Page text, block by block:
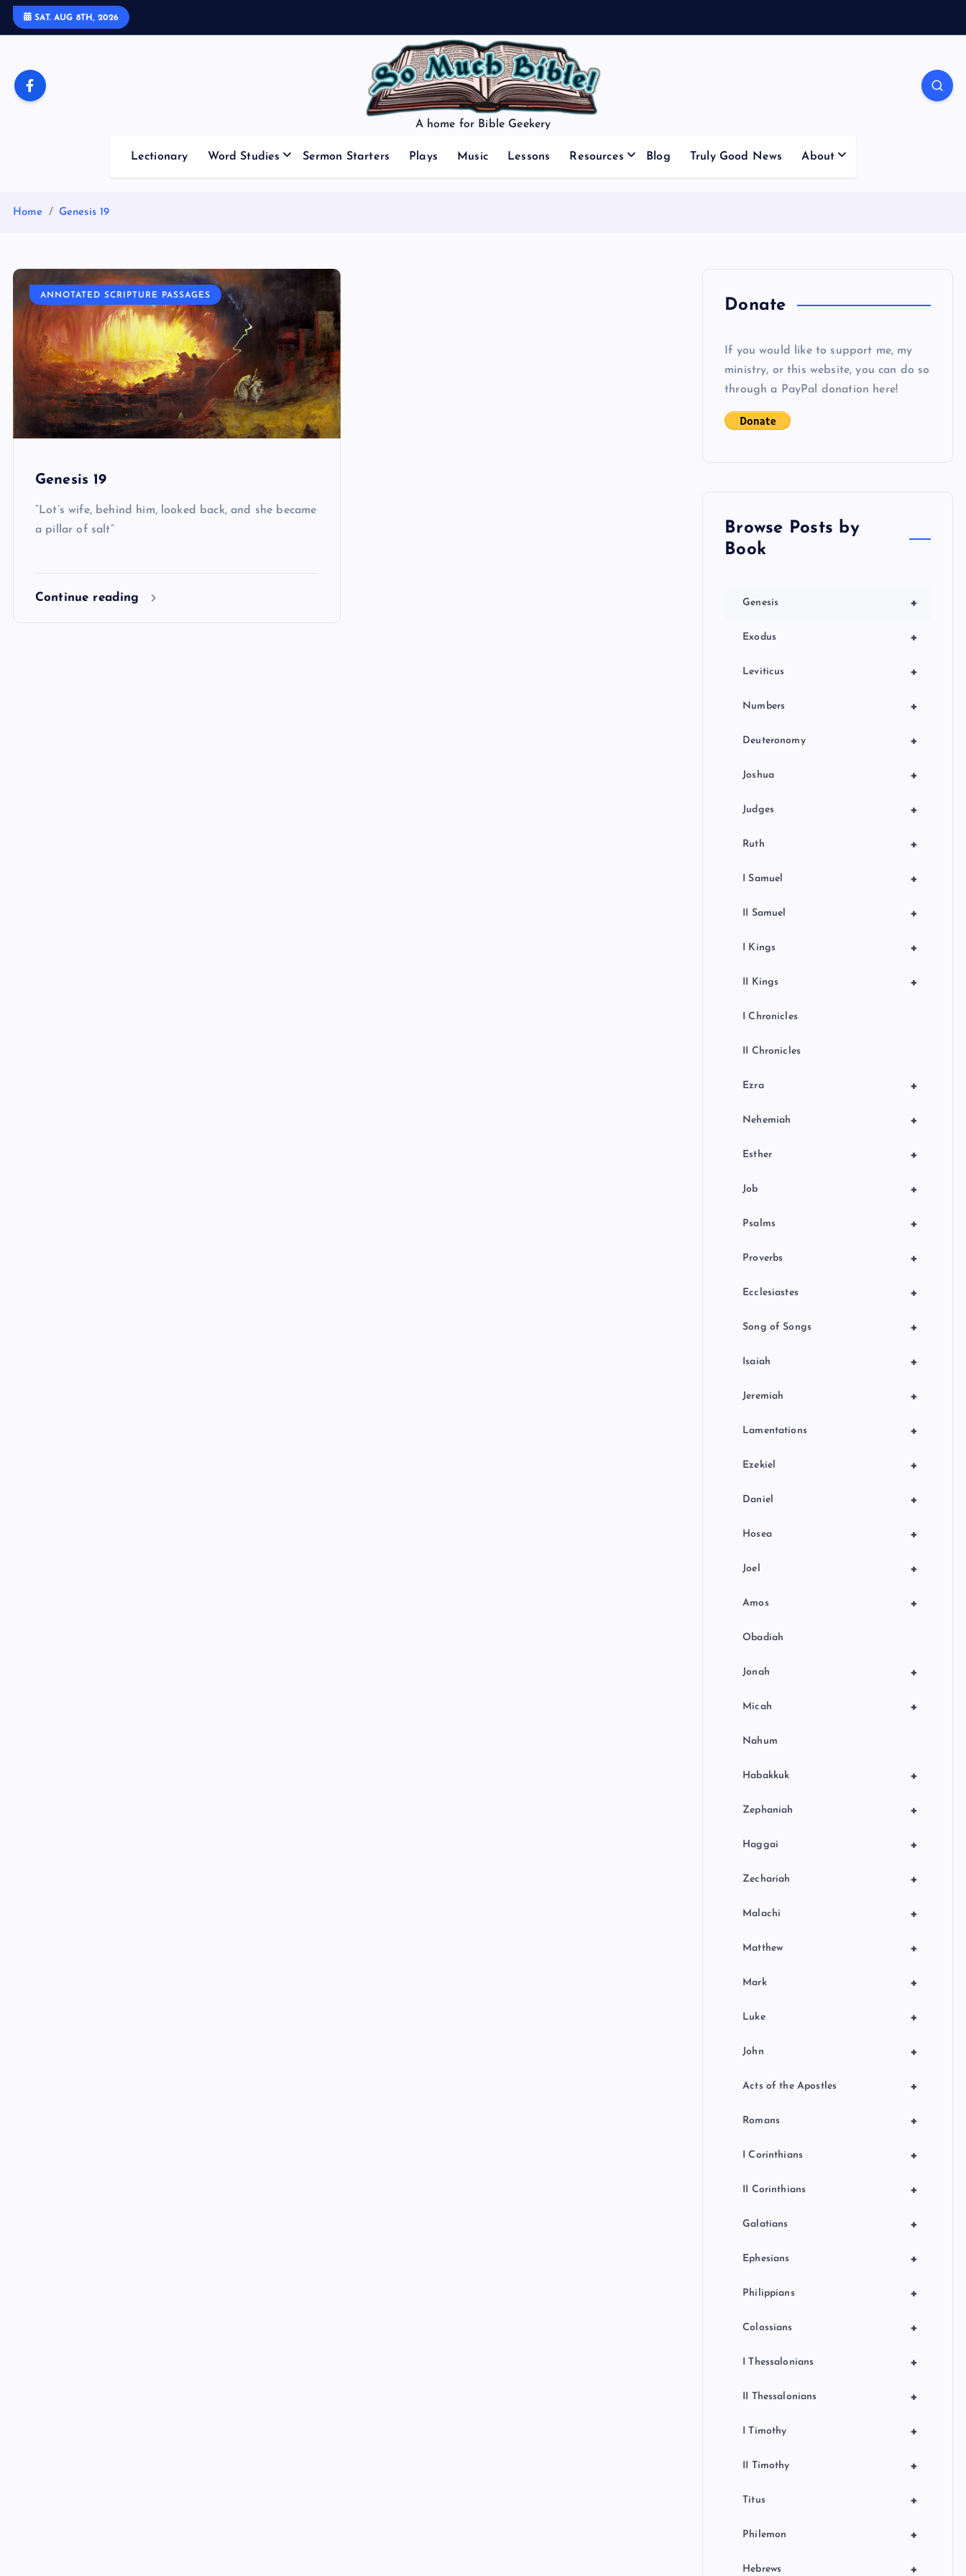
SAT. AUG 8TH, 2026
A home for Bible Geekery
Lectionary Word Studies Sermon Starters Plays Music Lessons Resources Blog Truly Good News About
Home Genesis 19
ANNOTATED SCRIPTURE PASSAGES
Genesis 19
“Lot’s wife, behind him, looked back, and she became
a pillar of salt”
Continue reading
Donate
If you would like to support me, my
ministry, or this website, you can do so
through a PayPal donation here!
Browse Posts by
Book
+
Genesis
+
Exodus
+
Leviticus
+
Numbers
+
Deuteronomy
+
Joshua
+
Judges
+
Ruth
+
I Samuel
+
II Samuel
+
I Kings
+
II Kings
I Chronicles
II Chronicles
+
Ezra
+
Nehemiah
+
Esther
+
Job
+
Psalms
+
Proverbs
+
Ecclesiastes
+
Song of Songs
+
Isaiah
+
Jeremiah
+
Lamentations
+
Ezekiel
+
Daniel
+
Hosea
+
Joel
+
Amos
Obadiah
+
Jonah
+
Micah
Nahum
+
Habakkuk
+
Zephaniah
+
Haggai
+
Zechariah
+
Malachi
+
Matthew
+
Mark
+
Luke
+
John
+
Acts of the Apostles
+
Romans
+
I Corinthians
+
II Corinthians
+
Galatians
+
Ephesians
+
Philippians
+
Colossians
+
I Thessalonians
+
II Thessalonians
+
I Timothy
+
II Timothy
+
Titus
+
Philemon
+
Hebrews